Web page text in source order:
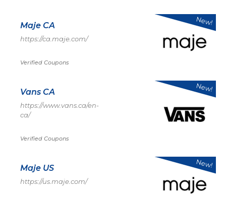
Maje CA
https://ca.maje.com/
Verified Coupons
New!
Vans CA
https://www.vans.ca/en-
ca/
Verified Coupons
New!
Maje US
https://us.maje.com/
New!